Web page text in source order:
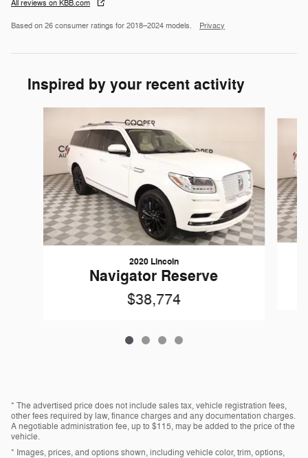
All reviews on KBB.com
Based on 26 consumer ratings for 2018–2024 models. Privacy
Inspired by your recent activity
2020 Lincoln
Navigator Reserve
$38,774
* The advertised price does not include sales tax, vehicle registration fees,
other fees required by law, finance charges and any documentation charges.
A negotiable administration fee, up to $115, may be added to the price of the
vehicle.
* Images, prices, and options shown, including vehicle color, trim, options,